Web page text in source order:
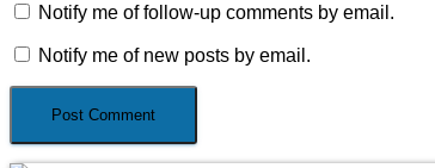
Notify me of follow-up comments by email.
Notify me of new posts by email.